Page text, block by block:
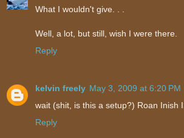
What I wouldn't give. . .
Well, a lot, but still, wish I were there.
Reply
kelvin freely May 3, 2009 at 6:20 PM
wait (shit, is this a setup?) Roan Inish
Reply